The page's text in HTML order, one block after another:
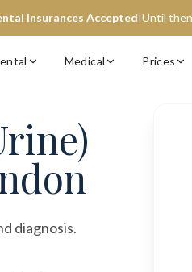
Insurances Accepted|Until
Medical Prices
diagnosis.